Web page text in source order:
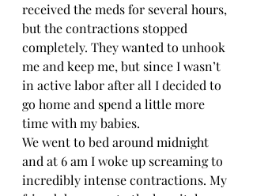
received the meds for several hours,
but the contractions stopped
completely. They wanted to unhook
me and keep me, but since I wasn’t
in active labor after all I decided to
go home and spend a little more
time with my babies.
We went to bed around midnight
and at 6 am I woke up screaming to
incredibly intense contractions. My